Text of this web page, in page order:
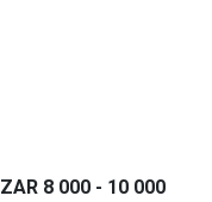
ZAR 8 000 - 10 000